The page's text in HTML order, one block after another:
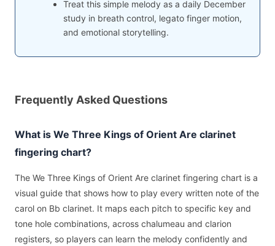
Treat this simple melody as a daily December
study in breath control, legato finger motion,
and emotional storytelling.
Frequently Asked Questions
What is We Three Kings of Orient Are clarinet
fingering chart?
The We Three Kings of Orient Are clarinet fingering chart is a
visual guide that shows how to play every written note of the
carol on Bb clarinet. It maps each pitch to specific key and
tone hole combinations, across chalumeau and clarion
registers, so players can learn the melody confidently and